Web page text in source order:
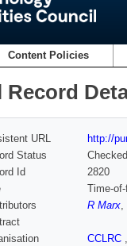
Content Policies
Record
URL
http://
Status
Checked
Id
2820
Time-
R Marx,
CCLRC